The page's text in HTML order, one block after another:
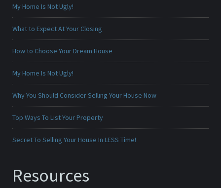
My Home Is Not Ugly!
What to Expect At Your Closing
How to Choose Your Dream House
My Home Is Not Ugly!
Why You Should Consider Selling Your House Now
Top Ways To List Your Property
Secret To Selling Your House In LESS Time!
Resources